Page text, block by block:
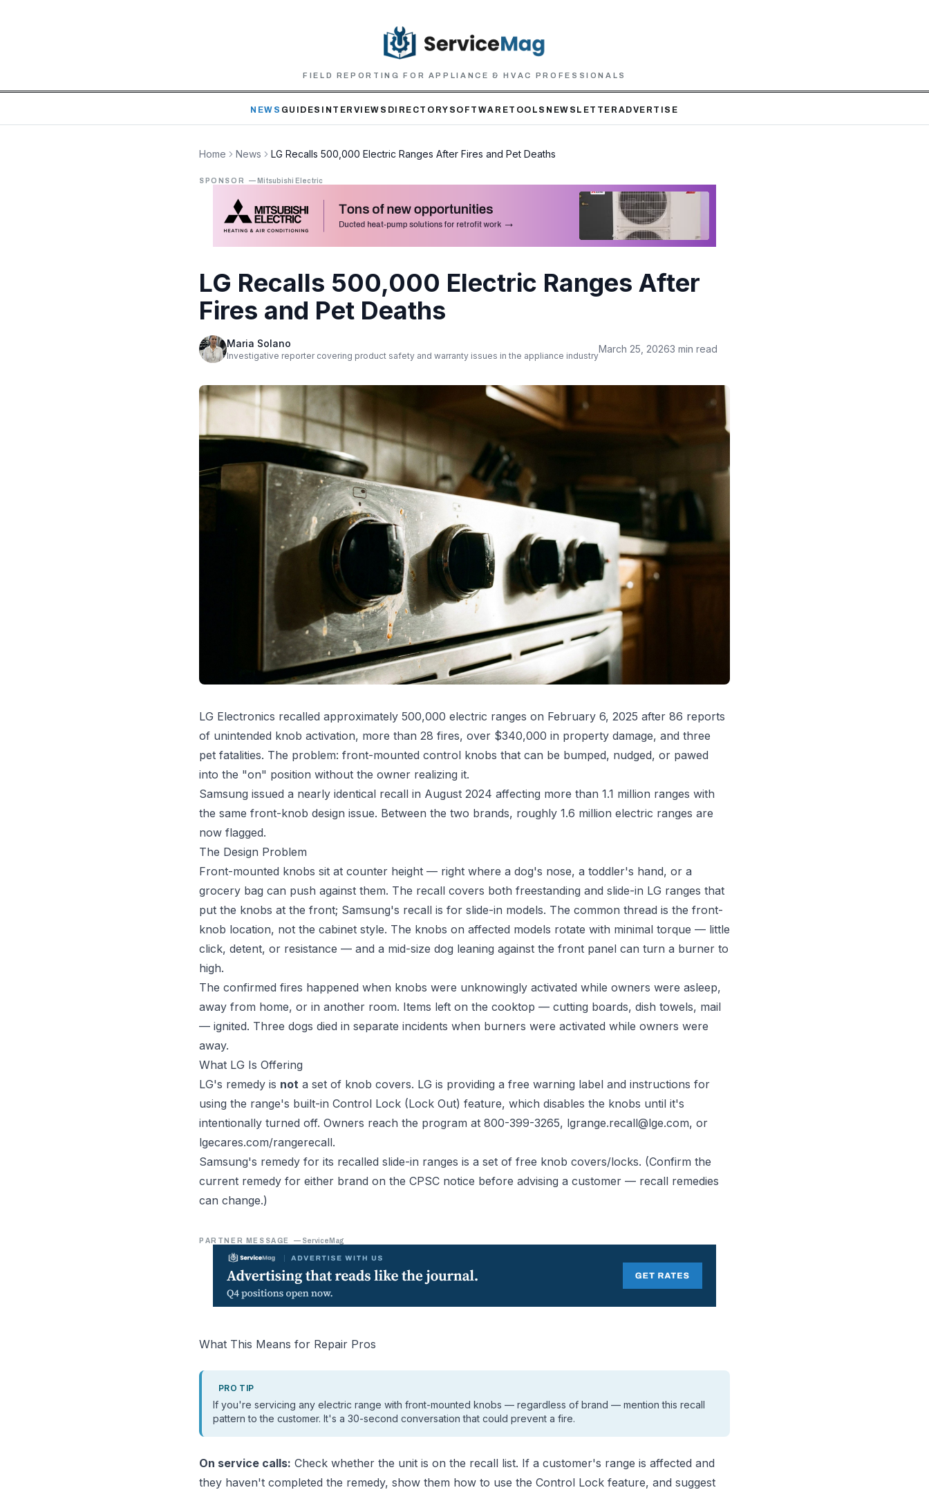
FIELD REPORTING FOR APPLIANCE & HVAC PROFESSIONALS
NEWS GUIDES INTERVIEWS DIRECTORY SOFTWARETOOLS NEWSLETTER ADVERTISE
Home News LG Recalls 500,000 Electric Ranges After Fires and Pet Deaths
SPONSOR — Mitsubishi Electric
LG Recalls 500,000 Electric Ranges After
Fires and Pet Deaths
Maria Solano
Investigative reporter covering product safety and warranty issues in the appliance industry
March 25, 20263 min read
LG Electronics recalled approximately 500,000 electric ranges on February 6, 2025 after 86 reports
of unintended knob activation, more than 28 fires, over $340,000 in property damage, and three
pet fatalities. The problem: front-mounted control knobs that can be bumped, nudged, or pawed
into the "on" position without the owner realizing it.
Samsung issued a nearly identical recall in August 2024 affecting more than 1.1 million ranges with
the same front-knob design issue. Between the two brands, roughly 1.6 million electric ranges are
now flagged.
The Design Problem
Front-mounted knobs sit at counter height — right where a dog's nose, a toddler's hand, or a
grocery bag can push against them. The recall covers both freestanding and slide-in LG ranges that
put the knobs at the front; Samsung's recall is for slide-in models. The common thread is the front-
knob location, not the cabinet style. The knobs on affected models rotate with minimal torque — little
click, detent, or resistance — and a mid-size dog leaning against the front panel can turn a burner to
high.
The confirmed fires happened when knobs were unknowingly activated while owners were asleep,
away from home, or in another room. Items left on the cooktop — cutting boards, dish towels, mail
— ignited. Three dogs died in separate incidents when burners were activated while owners were
away.
What LG Is Offering
LG's remedy is not a set of knob covers. LG is providing a free warning label and instructions for
using the range's built-in Control Lock (Lock Out) feature, which disables the knobs until it's
intentionally turned off. Owners reach the program at 800-399-3265, lgrange.recall@lge.com, or
lgecares.com/rangerecall.
Samsung's remedy for its recalled slide-in ranges is a set of free knob covers/locks. (Confirm the
current remedy for either brand on the CPSC notice before advising a customer — recall remedies
can change.)
PARTNER MESSAGE — ServiceMag
What This Means for Repair Pros
PRO TIP
If you're servicing any electric range with front-mounted knobs — regardless of brand — mention this recall
pattern to the customer. It's a 30-second conversation that could prevent a fire.
On service calls: Check whether the unit is on the recall list. If a customer's range is affected and
they haven't completed the remedy, show them how to use the Control Lock feature, and suggest